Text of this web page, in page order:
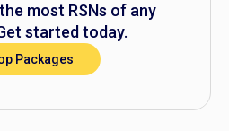
most RSNs of any
started today.
Packages